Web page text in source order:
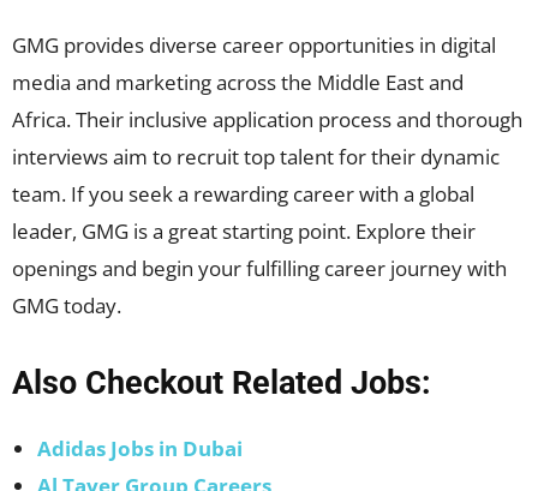
GMG provides diverse career opportunities in digital
media and marketing across the Middle East and
Africa. Their inclusive application process and thorough
interviews aim to recruit top talent for their dynamic
team. If you seek a rewarding career with a global
leader, GMG is a great starting point. Explore their
openings and begin your fulfilling career journey with
GMG today.
Also Checkout Related Jobs:
Adidas Jobs in Dubai
Al Tayer Group Careers